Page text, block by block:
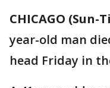
CHICAGO (Sun-
year-old man
head Friday in